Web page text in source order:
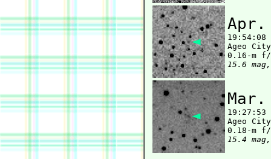
Apr.
Ageo
15.6
Ageo
15.4